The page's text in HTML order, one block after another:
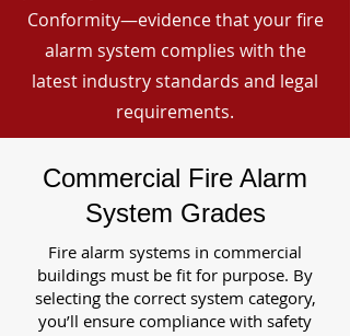
Conformity—evidence that your fire
alarm system complies with the
latest industry standards and legal
requirements.
Commercial Fire Alarm
System Grades
Fire alarm systems in commercial
buildings must be fit for purpose. By
selecting the correct system category,
you’ll ensure compliance with safety